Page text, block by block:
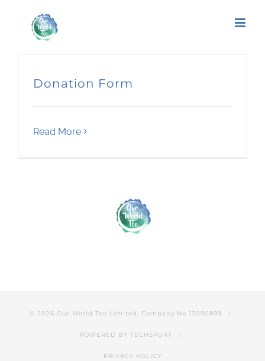
Donation Form
Read More
© 2026 Our World Too Limited, Company No 13090899 |
POWERED BY TECHSPURT |
PRIVACY POLICY